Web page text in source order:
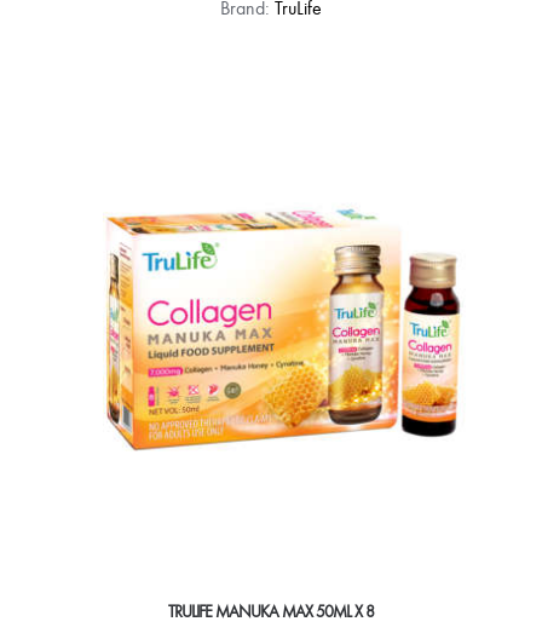
Brand: TruLife
TRULIFE MANUKA MAX 50ML X 8